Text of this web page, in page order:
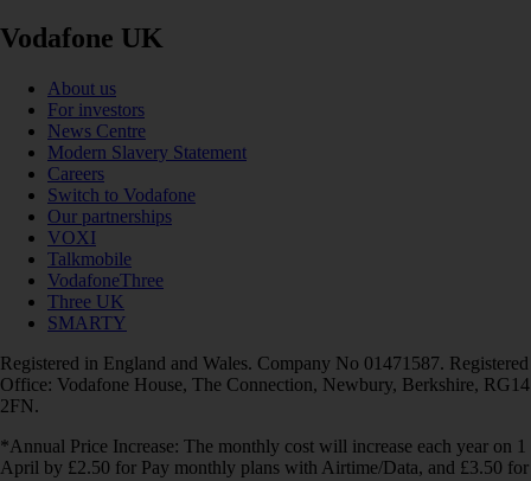
Vodafone UK
About us
For investors
News Centre
Modern Slavery Statement
Careers
Switch to Vodafone
Our partnerships
VOXI
Talkmobile
VodafoneThree
Three UK
SMARTY
Registered in England and Wales. Company No 01471587. Registered
Office: Vodafone House, The Connection, Newbury, Berkshire, RG14
2FN.
*Annual Price Increase: The monthly cost will increase each year on 1
April by £2.50 for Pay monthly plans with Airtime/Data, and £3.50 for